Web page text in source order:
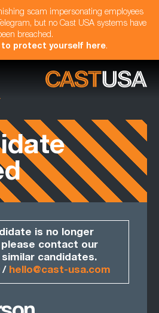
scam impersonating employees
but no Cast USA systems have
breached.
to protect yourself here.
is no longer
please contact our
candidates.
/ hello@cast-usa.com